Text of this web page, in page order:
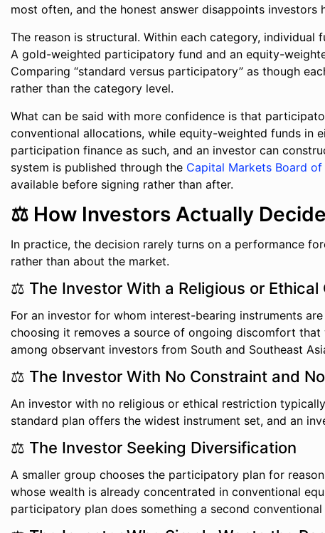
most often, and the honest answer disappoints investors
The reason is structural. Within each category,
A gold-weighted participatory fund and an equity-
Comparing “standard versus participatory” as though
rather than the category level.
What can be said with more confidence is that
conventional allocations, while equity-weighted funds in
participation finance as such, and an investor can
system is published through the Capital Markets Board of
available before signing rather than after.
⚖️ How Investors Actually Decide
In practice, the decision rarely turns on a performance
rather than about the market.
⚖️ The Investor With a Religious or Ethical
For an investor for whom interest-bearing instruments
choosing it removes a source of ongoing discomfort
among observant investors from South and Southeast
⚖️ The Investor With No Constraint and
An investor with no religious or ethical restriction
standard plan offers the widest instrument set, and an
⚖️ The Investor Seeking Diversification
A smaller group chooses the participatory plan for
whose wealth is already concentrated in conventional
participatory plan does something a second